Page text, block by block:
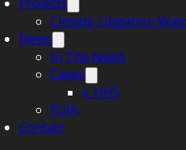
Climate Litigation
News
In The News
Cases
v. HHS
FOIA
Contact